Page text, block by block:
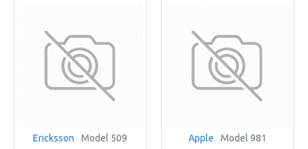
Ericksson Model 509 Apple Model 981